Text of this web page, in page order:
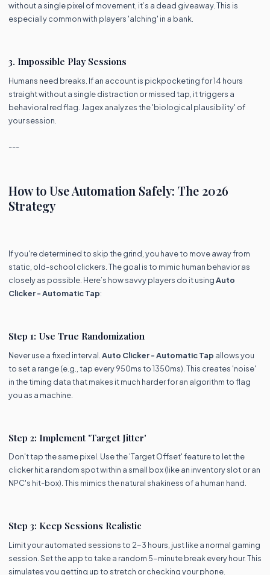
without a single pixel of movement, it’s a dead giveaway. This is
especially common with players 'alching' in a bank.
3. Impossible Play Sessions
Humans need breaks. If an account is pickpocketing for 14 hours
straight without a single distraction or missed tap, it triggers a
behavioral red flag. Jagex analyzes the 'biological plausibility' of
your session.
---
How to Use Automation Safely: The 2026
Strategy
If you're determined to skip the grind, you have to move away from
static, old-school clickers. The goal is to mimic human behavior as
closely as possible. Here’s how savvy players do it usingAuto
Clicker - Automatic Tap:
Step 1: Use True Randomization
Never use a fixed interval. Auto Clicker - Automatic Tap allows you
to set a range (e.g., tap every 950ms to 1350ms). This creates 'noise'
in the timing data that makes it much harder for an algorithm to flag
you as a machine.
Step 2: Implement 'Target Jitter'
Don't tap the same pixel. Use the 'Target Offset' feature to let the
clicker hit a random spot within a small box (like an inventory slot or an
NPC's hit-box). This mimics the natural shakiness of a human hand.
Step 3: Keep Sessions Realistic
Limit your automated sessions to 2-3 hours, just like a normal gaming
session. Set the app to take a random 5-minute break every hour. This
simulates you getting up to stretch or checking your phone.